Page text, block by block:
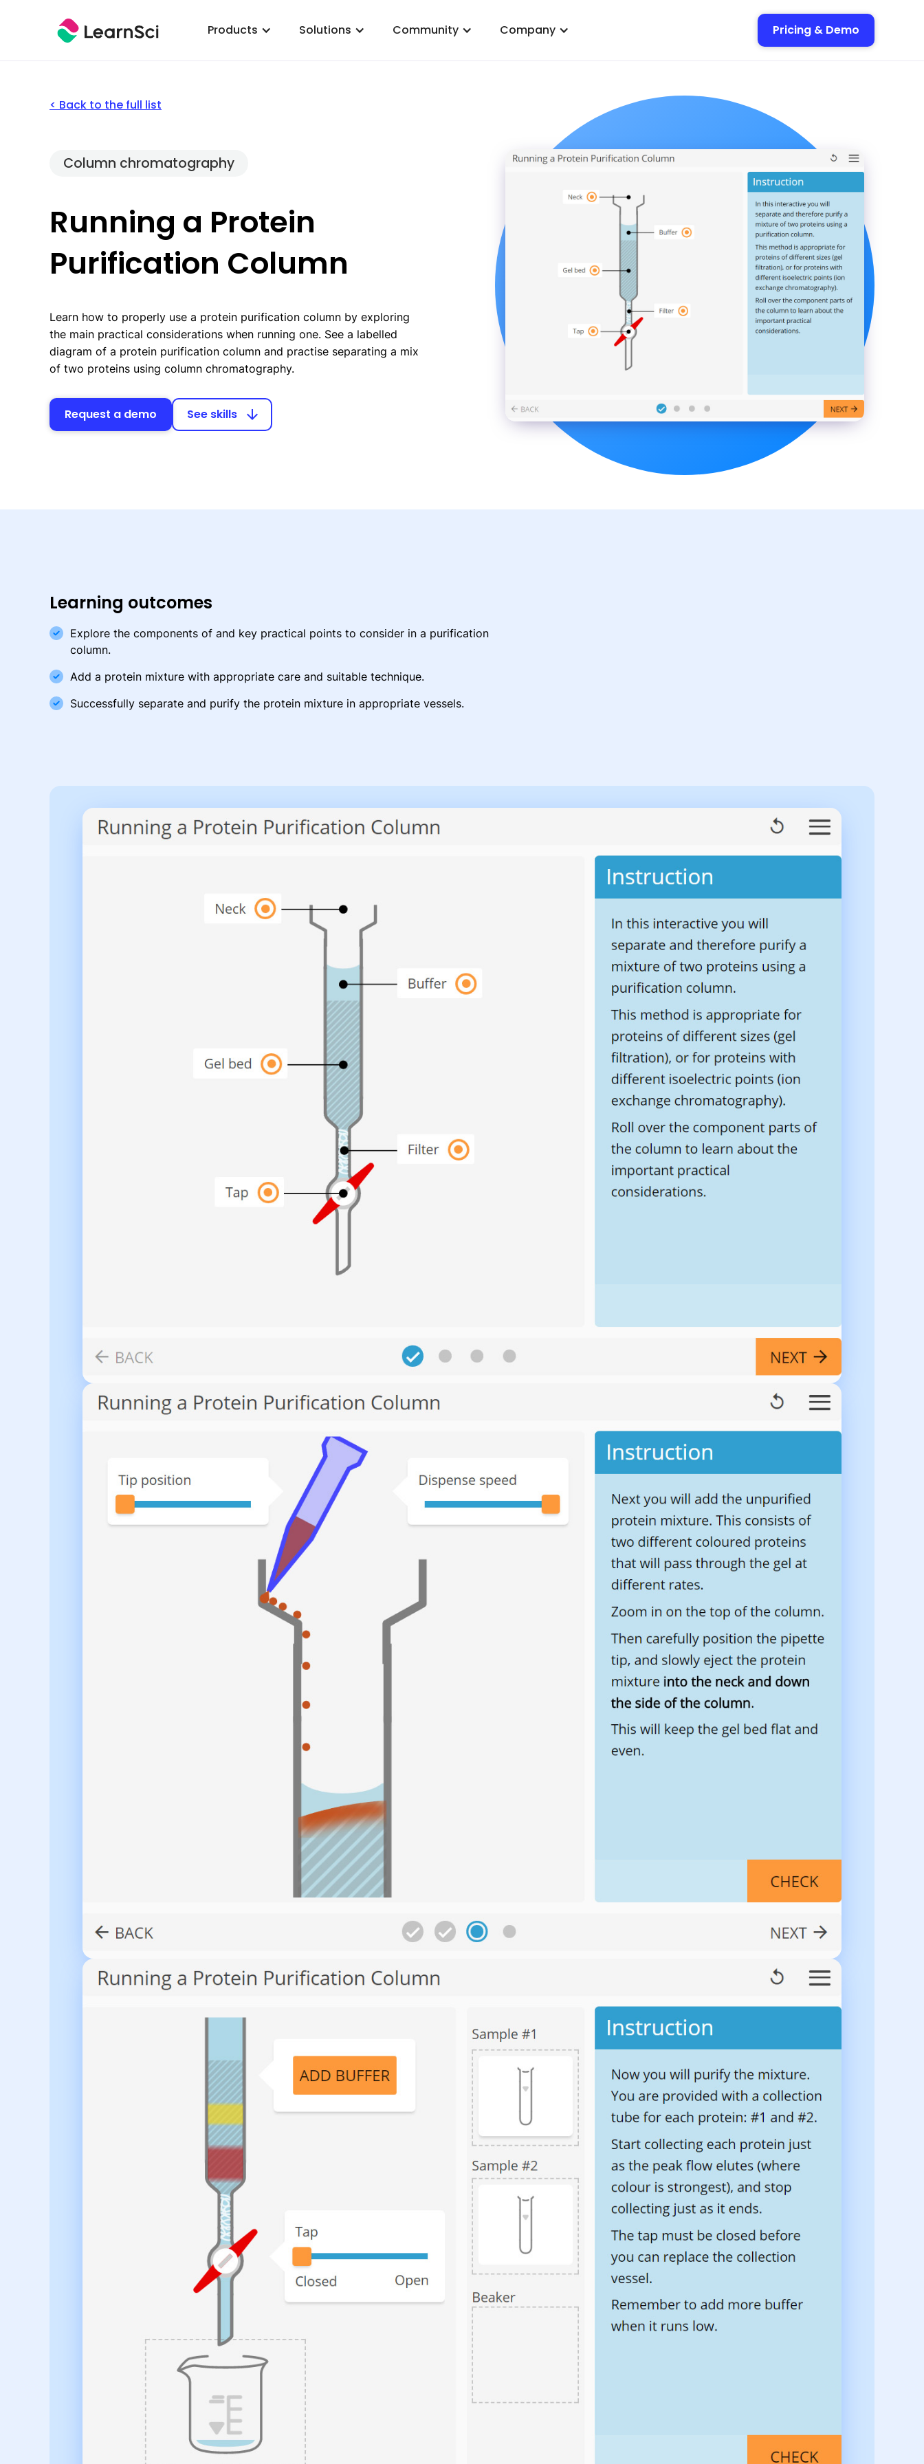
Products Solutions Community Company Pricing & Demo
< Back to the full list
Column chromatography
Running a Protein
Purification Column
Learn how to properly use a protein purification column by exploring
the main practical considerations when running one. See a labelled
diagram of a protein purification column and practise separating a mix
of two proteins using column chromatography.
Request a demo See skills arrow_downward
Learning outcomes
Explore the components of and key practical points to consider in a purification
column.
Add a protein mixture with appropriate care and suitable technique.
Successfully separate and purify the protein mixture in appropriate vessels.